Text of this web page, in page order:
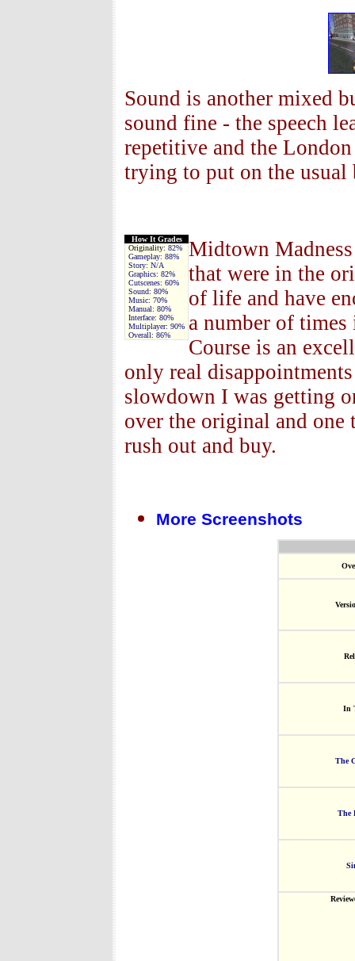
Sound is another mixed
sound fine - the speech
repetitive and the
trying to put on the usual
How It Grades
Originality: 82%
Gameplay: 88%
Story: N/A
Graphics: 82%
Cutscenes: 60%
Sound: 80%
Music: 70%
Manual: 80%
Interface: 80%
Multiplayer: 90%
Overall: 86%
Midtown
that were in the
of life and have
a number of
Course is an
only real
slowdown I was getting
over the original and
rush out and buy.
More Screenshots
In
The
The